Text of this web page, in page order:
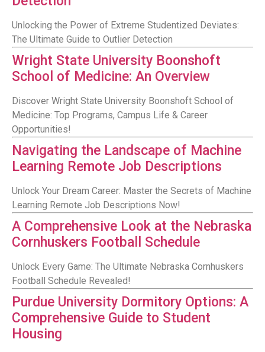
Unlocking the Power of Extreme Studentized Deviates:
The Ultimate Guide to Outlier Detection
Wright State University Boonshoft
School of Medicine: An Overview
Discover Wright State University Boonshoft School of
Medicine: Top Programs, Campus Life & Career
Opportunities!
Navigating the Landscape of Machine
Learning Remote Job Descriptions
Unlock Your Dream Career: Master the Secrets of Machine
Learning Remote Job Descriptions Now!
A Comprehensive Look at the Nebraska
Cornhuskers Football Schedule
Unlock Every Game: The Ultimate Nebraska Cornhuskers
Football Schedule Revealed!
Purdue University Dormitory Options: A
Comprehensive Guide to Student
Housing